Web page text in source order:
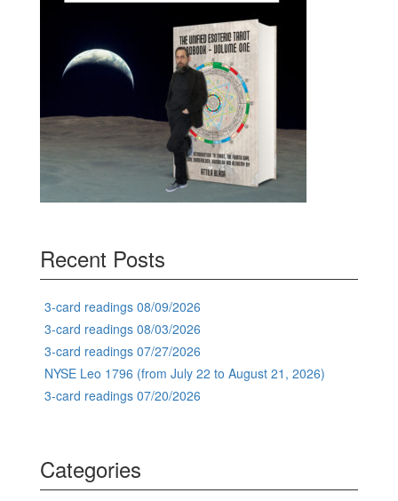
Recent Posts
3-card readings 08/09/2026
3-card readings 08/03/2026
3-card readings 07/27/2026
NYSE Leo 1796 (from July 22 to August 21, 2026)
3-card readings 07/20/2026
Categories